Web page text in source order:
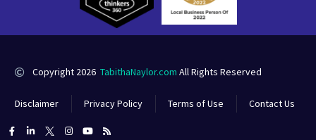
Copyright 2026 TabithaNaylor.com All Rights Reserved
Disclaimer Privacy Policy Terms of Use Contact Us